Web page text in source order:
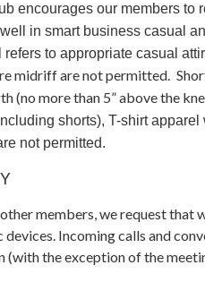
encourages our members to
in smart business casual
refers to appropriate casual
midriff are not permitted.
(no more than 5” above the
shorts), T-shirt
not permitted.
members, we request that
Incoming calls and
(with the exception of the